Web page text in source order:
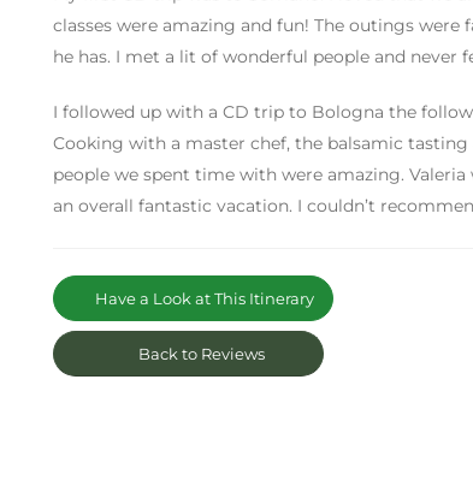
classes were amazing and fun! The outings
he has. I met a lit of wonderful people and never
I followed up with a CD trip to Bologna the
Cooking with a master chef, the balsamic
people we spent time with were amazing.
an overall fantastic vacation. I couldn’t
Have a Look at This Itinerary
Back to Reviews